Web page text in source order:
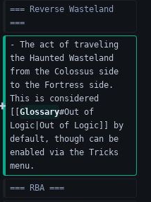
=== Reverse Wasteland
===
- The act of traveling
the Haunted Wasteland
from the Colossus side
to the Fortress side.
This is considered
Glossary#Out of
Logic|Out of Logic]] by
default, though can be
enabled via the Tricks
menu.
=== RBA ===